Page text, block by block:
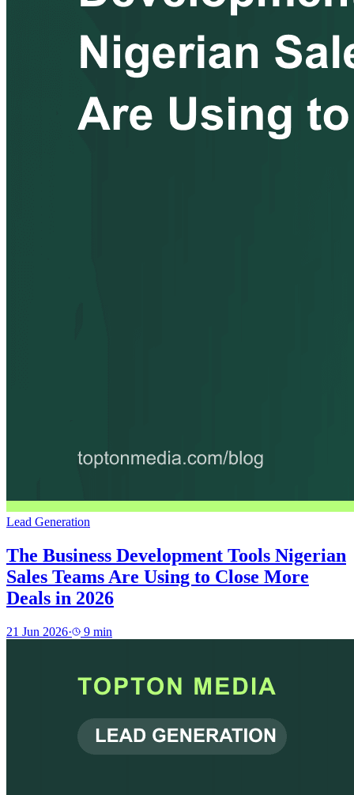
Lead Generation
The Business Development Tools Nigerian
Sales Teams Are Using to Close More
Deals in 2026
21 Jun 2026· 9 min